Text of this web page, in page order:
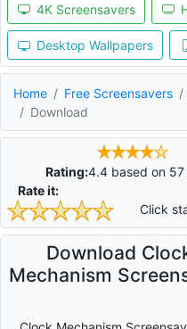
4K Screensavers
Desktop Wallpapers
Home Free Screensavers
Download
Rating:4.4 based on 57
Rate it:
Click
Download
Mechanism